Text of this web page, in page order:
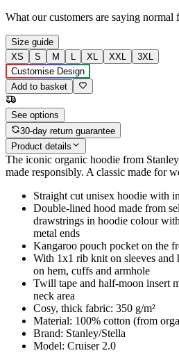
What our customers are saying normal
Size guide
XS
S M L XL XXL
3XL
Customise Design
Add to basket
See options
30-day return guarantee
Product details
The iconic organic hoodie from
made responsibly. A classic made for
Straight cut unisex hoodie with
Double-lined hood made from
drawstrings in hoodie colour
metal ends
Kangaroo pouch pocket on the
With 1x1 rib knit on sleeves and
on hem, cuffs and armhole
Twill tape and half-moon insert
neck area
Cosy, thick fabric: 350 g/m²
Material: 100% cotton (from
Brand: Stanley/Stella
Model: Cruiser 2.0